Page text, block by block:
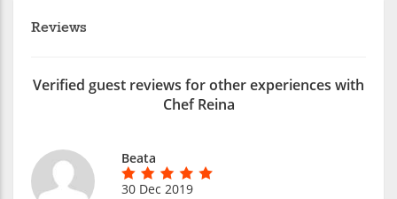
Reviews
Verified guest reviews for other experiences with
Chef Reina
Beata
30 Dec 2019